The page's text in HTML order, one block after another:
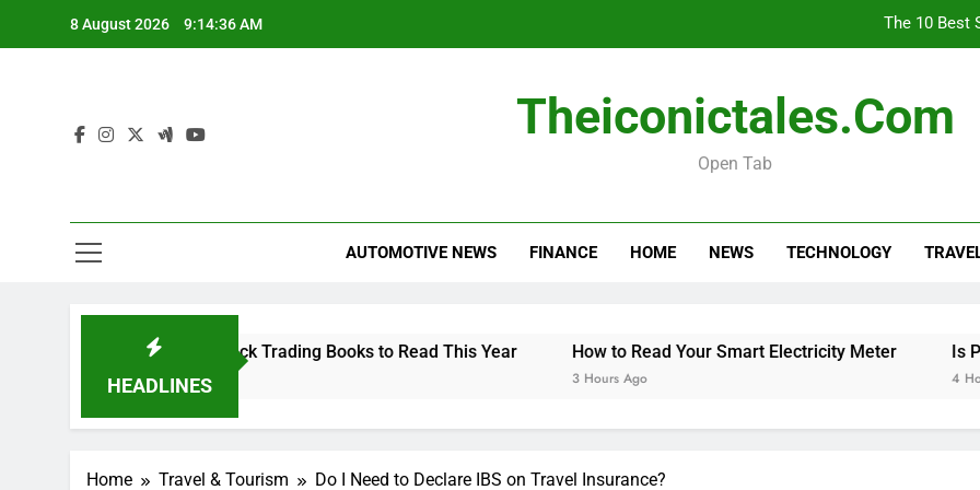
8 August 2026 9:14:36 AM The 10 Best
Theiconictales.com
Open Tab
AUTOMOTIVE NEWS FINANCE HOME NEWS TECHNOLOGY
HEADLINES
The 10 Best Stock Trading Books to Read This Year How to Read Your Smart Electricity Meter Is Post Office
Home Travel & Tourism Do I Need to Declare IBS on Travel Insurance?